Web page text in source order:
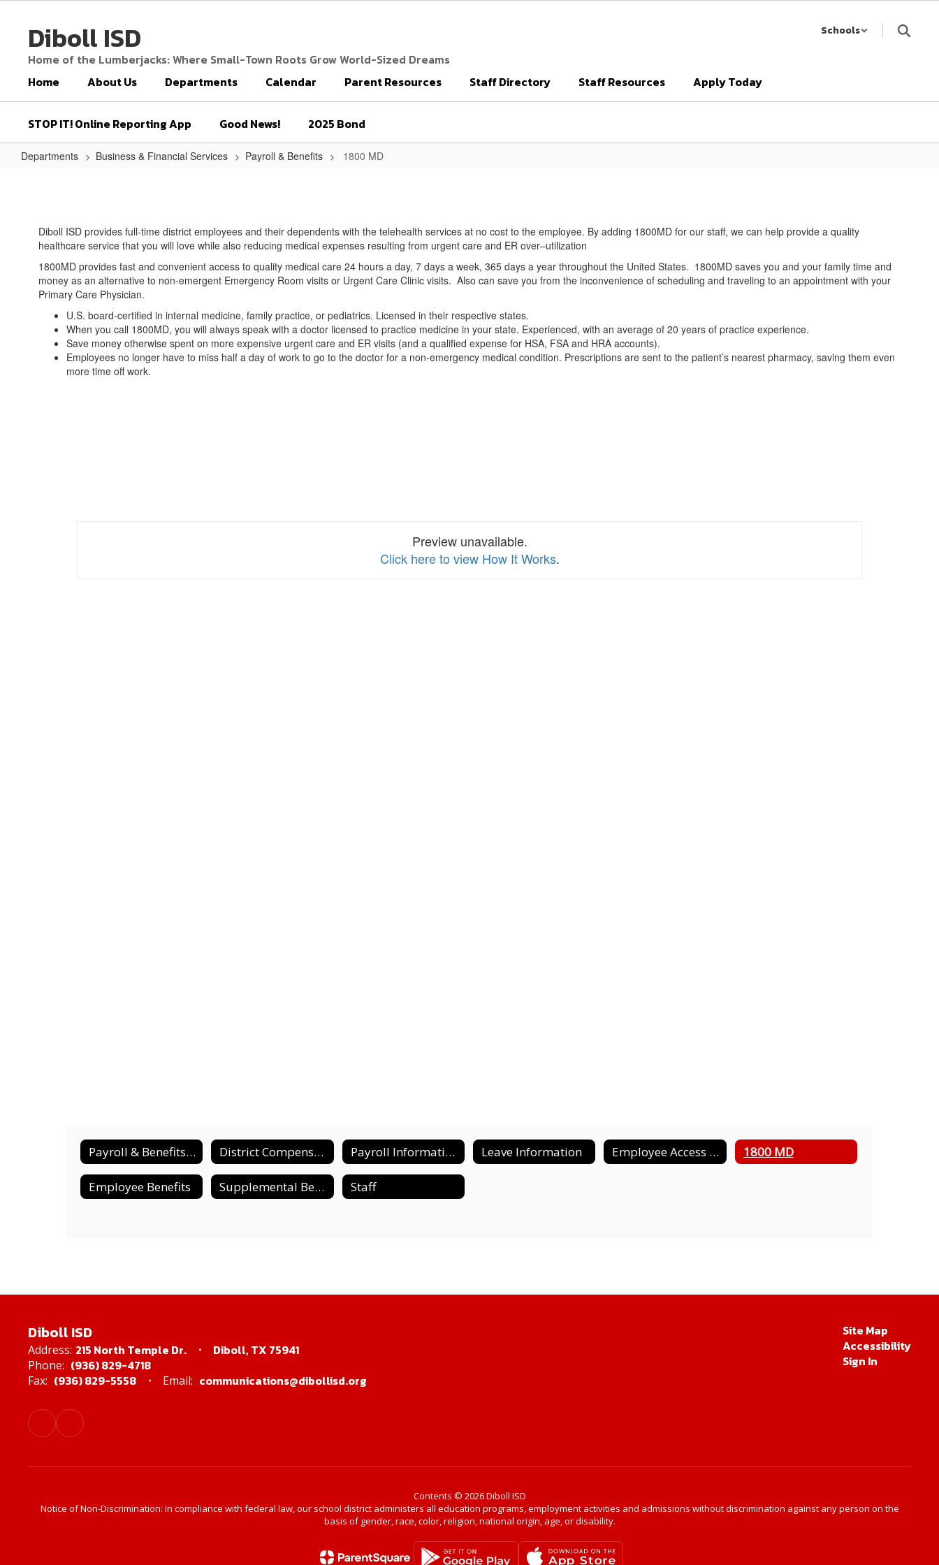
contentDiboll ISD
Home of the Lumberjacks: Where Small-Town Roots Grow World-Sized Dreams
Schools
Home About Us Departments Calendar Parent Resources Staff Directory Staff Resources Apply Today
STOP IT! Online Reporting App Good News! 2025 Bond
Departments Business & Financial Services Payroll & Benefits 1800 MD
Diboll ISD provides full-time district employees and their dependents with the telehealth services at no cost to the employee. By adding 1800MD for our staff, we can help provide a quality
healthcare service that you will love while also reducing medical expenses resulting from urgent care and ER over–utilization
1800MD provides fast and convenient access to quality medical care 24 hours a day, 7 days a week, 365 days a year throughout the United States. 1800MD saves you and your family time and
money as an alternative to non-emergent Emergency Room visits or Urgent Care Clinic visits. Also can save you from the inconvenience of scheduling and traveling to an appointment with your
Primary Care Physician.
U.S. board-certified in internal medicine, family practice, or pediatrics. Licensed in their respective states.
When you call 1800MD, you will always speak with a doctor licensed to practice medicine in your state. Experienced, with an average of 20 years of practice experience.
Save money otherwise spent on more expensive urgent care and ER visits (and a qualified expense for HSA, FSA and HRA accounts).
Employees no longer have to miss half a day of work to go to the doctor for a non-emergency medical condition. Prescriptions are sent to the patient’s nearest pharmacy, saving them even
more time off work.
Preview unavailable.
Click here to view How It Works.
Payroll & Benefits Home District Compensation Plan Payroll Information and Forms Leave Information Employee Access Information 1800 MD
Employee Benefits Supplemental Benefits Staff
Diboll ISD
Address: 215 North Temple Dr. Diboll, TX 75941
Phone: (936) 829-4718
Fax: (936) 829-5558 Email: communications@dibollisd.org
Site Map
Accessibility
Sign In
Contents © 2026 Diboll ISD
Notice of Non-Discrimination: In compliance with federal law, our school district administers all education programs, employment activities and admissions without discrimination against any person on the
basis of gender, race, color, religion, national origin, age, or disability.